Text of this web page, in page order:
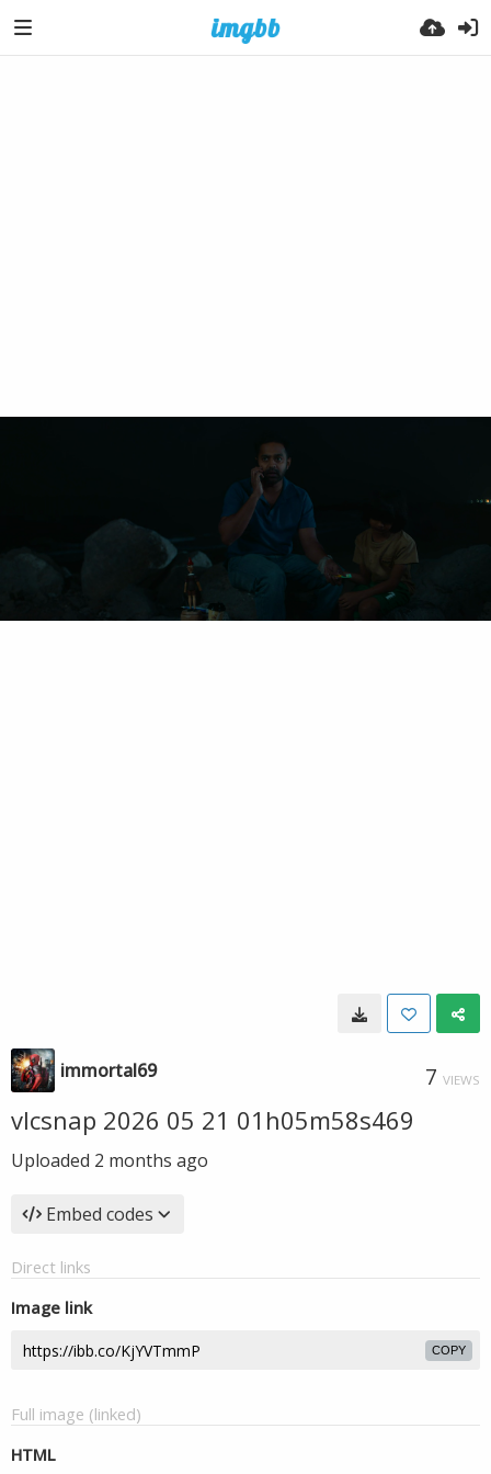
immortal69 7 VIEWS
vlcsnap 2026 05 21 01h05m58s469
Uploaded 2 months ago
Embed codes
Direct links
Image link
COPY
Full image (linked)
HTML